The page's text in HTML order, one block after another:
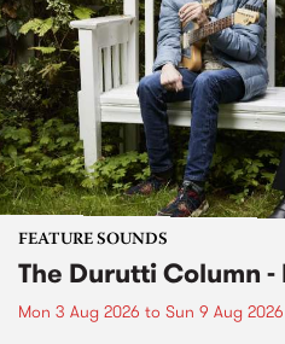
FEATURE SOUNDS
The Durutti Column
Mon 3 Aug 2026 to Sun 9 Aug 2026